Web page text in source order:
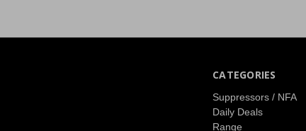
CATEGORIES
Suppressors / NFA
Daily Deals
Range